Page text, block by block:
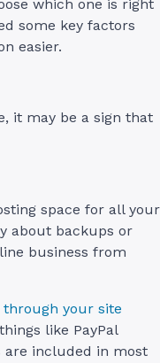
which one is right
some key factors
easier.
it may be a sign that
space for all your
about backups or
business from
your site
like PayPal
are included in most